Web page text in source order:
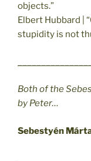
objects.”
Elbert Hubbard |
stupidity is not
Both of the
by Peter…
Sebestyén